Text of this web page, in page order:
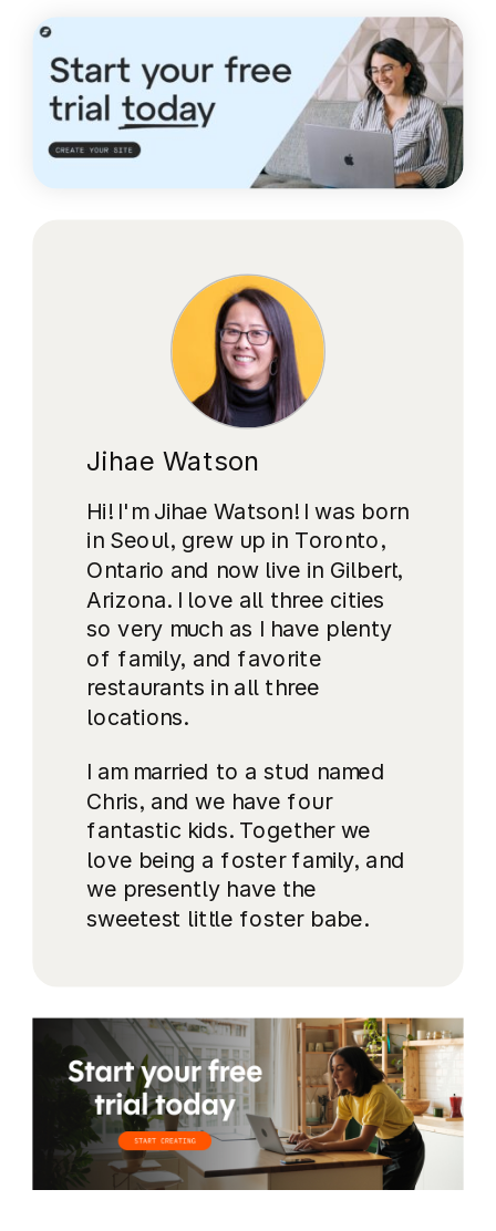
Jihae Watson
Hi! I'm Jihae Watson! I was born
in Seoul, grew up in Toronto,
Ontario and now live in Gilbert,
Arizona. I love all three cities
so very much as I have plenty
of family, and favorite
restaurants in all three
locations.
I am married to a stud named
Chris, and we have four
fantastic kids. Together we
love being a foster family, and
we presently have the
sweetest little foster babe.